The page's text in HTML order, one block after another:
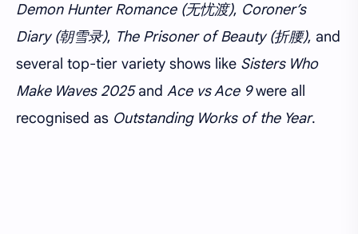
Demon Hunter Romance (无忧渡), Coroner’s
Diary (朝雪录), The Prisoner of Beauty (折腰), and
several top-tier variety shows like Sisters Who
Make Waves 2025and Ace vs Ace 9were all
recognised as Outstanding Works of the Year.